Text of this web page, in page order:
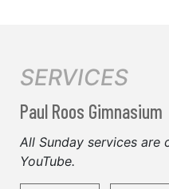
SERVICES
Paul Roos Gimnasium
All Sunday services are
YouTube.